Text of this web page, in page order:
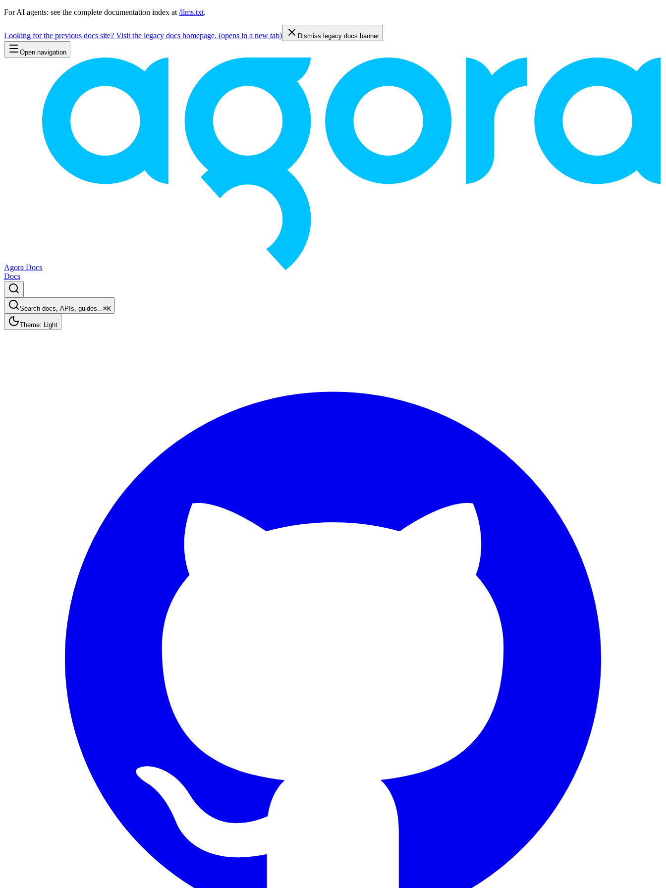
For AI agents: see the complete documentation index at /llms.txt.
Looking for the previous docs site? Visit the legacy docs homepage. (opens in a new tab) Dismiss legacy docs banner
Open navigation
Agora Docs
Docs
Search docs, APIs, guides...⌘K
Theme: Light